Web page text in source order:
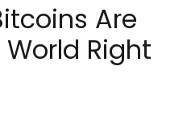
Are
World Right